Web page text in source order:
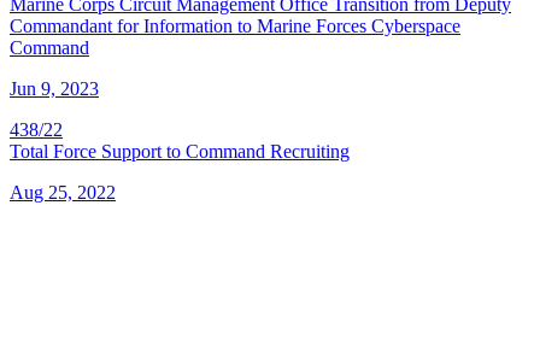
Commandant for Information to Marine Forces Cyberspace
Command
Jun 9, 2023
438/22
Total Force Support to Command Recruiting
Aug 25, 2022